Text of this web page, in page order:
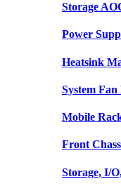
Storage
Power
Heatsink
System
Mobile
Front
Storage, I/